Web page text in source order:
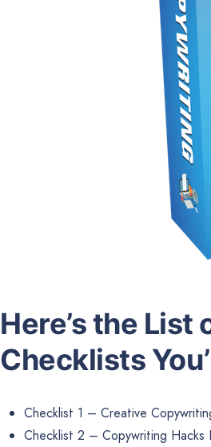
Here’s the
Checklists
Checklist 1 – Creative
Checklist 2 – Copywriting Hacks